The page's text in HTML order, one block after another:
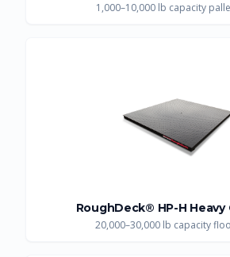
1,000–10,000 lb capacity
RoughDeck® HP-H Heavy
20,000–30,000 lb capacity